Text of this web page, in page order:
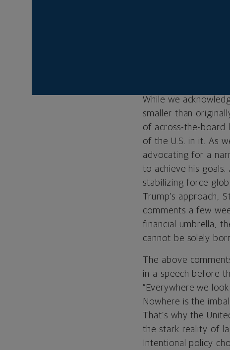
deals with 200
the level of duties
potential trade
Friday that he
embraced the
While we
smaller than
of across-the-board
of the U.S. in it. As
advocating for a
to achieve his
stabilizing force
Trump’s approach,
comments a few
financial umbrella,
cannot be solely
The above
in a speech before
“Everywhere we
Nowhere is the
That’s why the
the stark reality of
Intentional policy